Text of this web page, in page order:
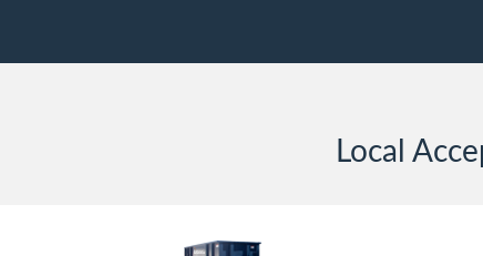
gentleman. A
difficult
Local